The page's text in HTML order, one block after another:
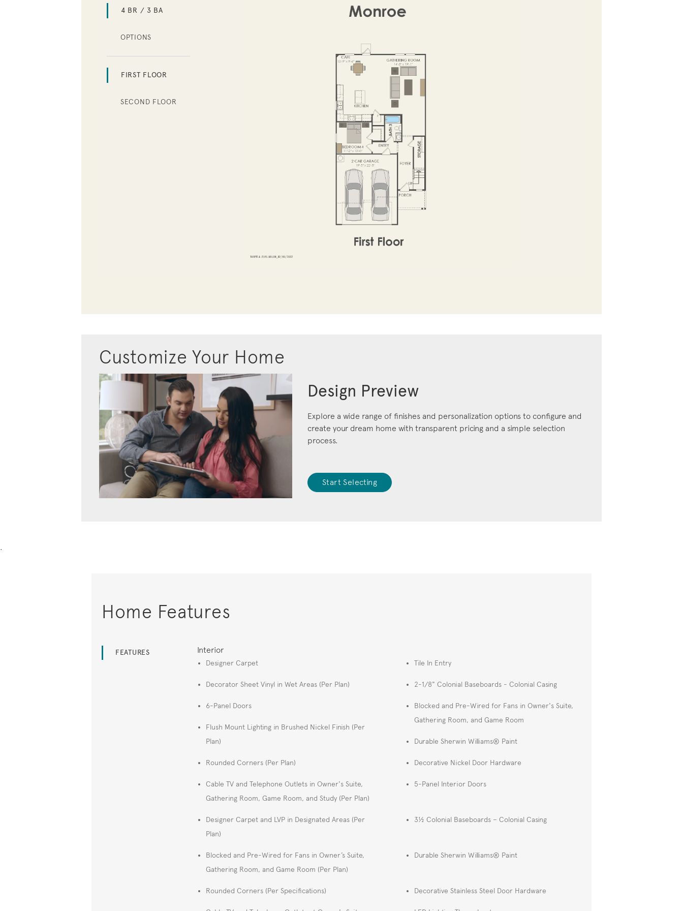
4 BR / 3 BA
OPTIONS
FIRST FLOOR
SECOND FLOOR
Customize Your Home
Design Preview
Explore a wide range of finishes and personalization options to configure and
create your dream home with transparent pricing and a simple selection
process.
Start Selecting
.
Home Features
FEATURES Interior
Designer Carpet Tile In Entry
Decorator Sheet Vinyl in Wet Areas (Per Plan) 2-1/8" Colonial Baseboards - Colonial Casing
6-Panel Doors
Blocked and Pre-Wired for Fans in Owner's Suite,
Gathering Room, and Game Room
Flush Mount Lighting in Brushed Nickel Finish (Per
Plan)
Durable Sherwin Williams® Paint
Rounded Corners (Per Plan) Decorative Nickel Door Hardware
Cable TV and Telephone Outlets in Owner's Suite,
Gathering Room, Game Room, and Study (Per Plan)
5-Panel Interior Doors
Designer Carpet and LVP in Designated Areas (Per
Plan)
3½ Colonial Baseboards – Colonial Casing
Blocked and Pre-Wired for Fans in Owner’s Suite,
Gathering Room, and Game Room (Per Plan)
Durable Sherwin Williams® Paint
Rounded Corners (Per Specifications) Decorative Stainless Steel Door Hardware